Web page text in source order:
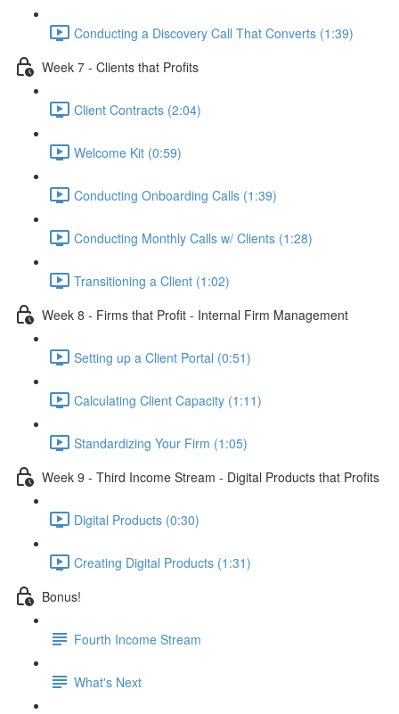
Conducting a Discovery Call That Converts (1:39)
Week 7 - Clients that Profits
Client Contracts (2:04)
Welcome Kit (0:59)
Conducting Onboarding Calls (1:39)
Conducting Monthly Calls w/ Clients (1:28)
Transitioning a Client (1:02)
Week 8 - Firms that Profit - Internal Firm Management
Setting up a Client Portal (0:51)
Calculating Client Capacity (1:11)
Standardizing Your Firm (1:05)
Week 9 - Third Income Stream - Digital Products that Profits
Digital Products (0:30)
Creating Digital Products (1:31)
Bonus!
Fourth Income Stream
What's Next